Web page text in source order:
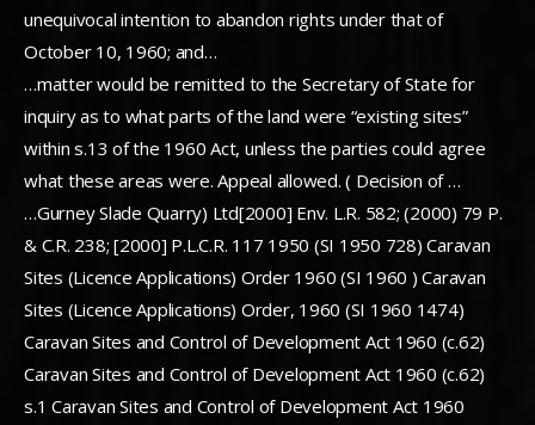
unequivocal intention to abandon rights under that of
October 10, 1960; and…
…matter would be remitted to the Secretary of State for
inquiry as to what parts of the land were “existing sites”
within s.13 of the 1960 Act, unless the parties could agree
what these areas were. Appeal allowed. ( Decision of …
…Gurney Slade Quarry) Ltd[2000] Env. L.R. 582; (2000) 79 P.
& C.R. 238; [2000] P.L.C.R. 117 1950 (SI 1950 728) Caravan
Sites (Licence Applications) Order 1960 (SI 1960 ) Caravan
Sites (Licence Applications) Order, 1960 (SI 1960 1474)
Caravan Sites and Control of Development Act 1960 (c.62)
Caravan Sites and Control of Development Act 1960 (c.62)
s.1 Caravan Sites and Control of Development Act 1960